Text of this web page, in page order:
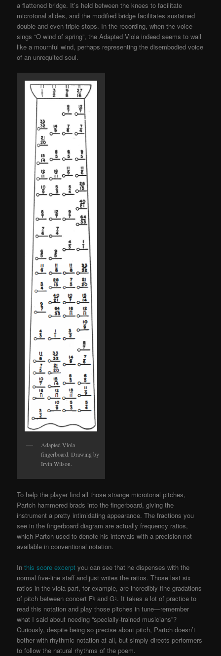
a flattened bridge. It’s held between the knees to facilitate
microtonal slides, and the modified bridge facilitates sustained
double and even triple stops. In the recording, when the voice
sings “O wind of spring”, the Adapted Viola indeed seems to wail
like a mournful wind, perhaps representing the disembodied voice
of an unrequited soul.
Adapted Viola
fingerboard. Drawing by
Irvin Wilson.
To help the player find all those strange microtonal pitches,
Partch hammered brads into the fingerboard, giving the
instrument a pretty intimidating appearance. The fractions you
see in the fingerboard diagram are actually frequency ratios,
which Partch used to denote his intervals with a precision not
available in conventional notation.
Inthis score excerpt you can see that he dispenses with the
normal five-line staff and just writes the ratios. Those last six
ratios in the viola part, for example, are incredibly fine gradations
of pitch between concert F♮ and G♮. It takes a lot of practice to
read this notation and play those pitches in tune—remember
what I said about needing “specially-trained musicians”?
Curiously, despite being so precise about pitch, Partch doesn’t
bother with rhythmic notation at all, but simply directs performers
to follow the natural rhythms of the poem.